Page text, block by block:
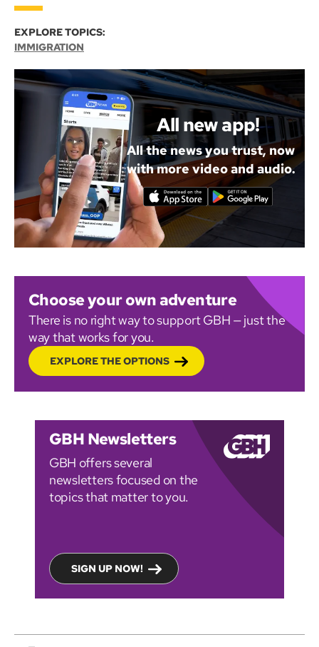
EXPLORE TOPICS:
IMMIGRATION
All new app!
All the news you trust, now
with more video and audio.
Choose your own adventure
There is no right way to support GBH — just the
way that works for you.
EXPLORE THE OPTIONS
GBH Newsletters
GBH offers several
newsletters focused on the
topics that matter to you.
SIGN UP NOW!